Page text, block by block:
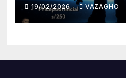
19/02/2026 VAZAGHO